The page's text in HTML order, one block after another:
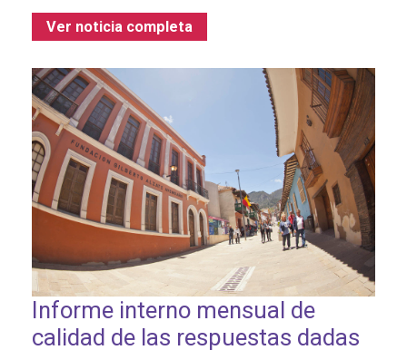
Ver noticia completa
Informe interno mensual de
calidad de las respuestas dadas